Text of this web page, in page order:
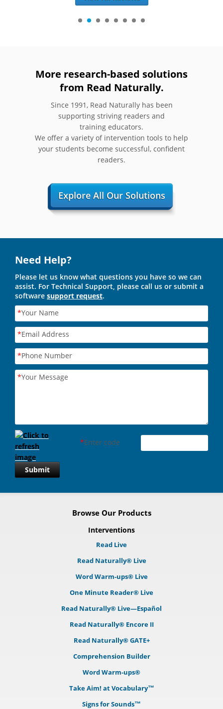
More research-based solutions
from Read Naturally.
Since 1991, Read Naturally has been
supporting striving readers and
training educators.
We offer a variety of intervention tools to help
your students become successful, confident
readers.
Explore All Our Solutions
Need Help?
Please let us know what questions you have so we can
assist. For Technical Support, please call us or submit a
software support request.
*Your Name
*Email Address
*Phone Number
*Your Message
*Enter code
Submit
Browse Our Products
Interventions
Read Live
Read Naturally® Live
Word Warm-ups® Live
One Minute Reader® Live
Read Naturally® Live—Español
Read Naturally® Encore II
Read Naturally® GATE+
Comprehension Builder
Word Warm-ups®
Take Aim! at Vocabulary™
Signs for Sounds™